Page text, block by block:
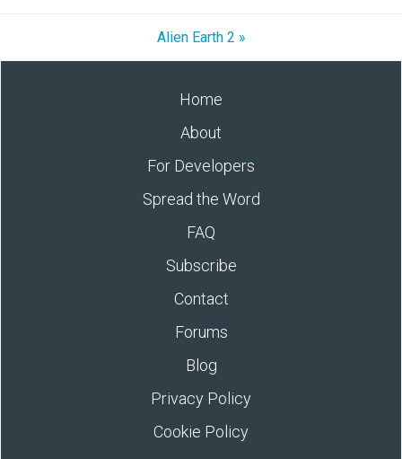
Alien Earth 2 »
Home
About
For Developers
Spread the Word
FAQ
Subscribe
Contact
Forums
Blog
Privacy Policy
Cookie Policy